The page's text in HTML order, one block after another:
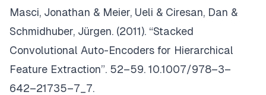
Masci, Jonathan & Meier, Ueli & Ciresan, Dan &
Schmidhuber, Jürgen. (2011). “Stacked
Convolutional Auto-Encoders for Hierarchical
Feature Extraction”. 52–59. 10.1007/978–3–
642–21735–7_7.